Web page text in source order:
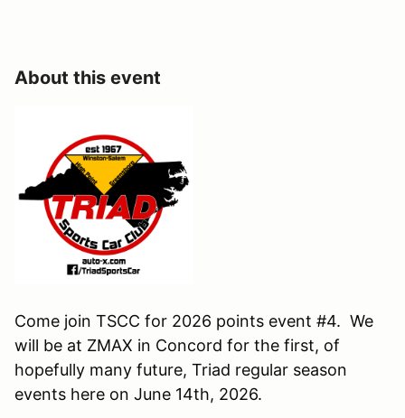
About this event
Come join TSCC for 2026 points event #4. We
will be at ZMAX in Concord for the first, of
hopefully many future, Triad regular season
events here on June 14th, 2026.